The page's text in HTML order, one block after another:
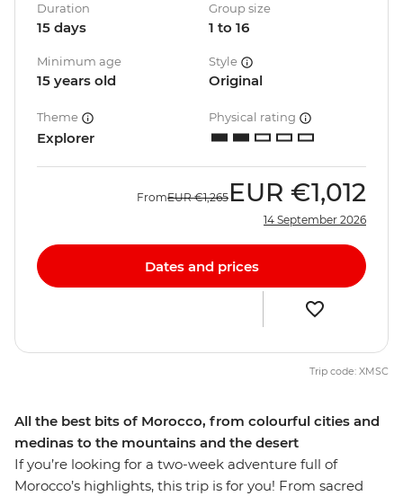
All the best bits of Morocco, from colourful cities and
medinas to the mountains and the desert
If you’re looking for a two-week adventure full of
Morocco’s highlights, this trip is for you! From sacred
Duration
15 days
Group size
1 to 16
Minimum age
15 years old
Style
Original
Theme
Explorer
Physical rating
FromEUR €1,265 EUR €1,012
14 September 2026
Dates and prices
Trip code: XMSC